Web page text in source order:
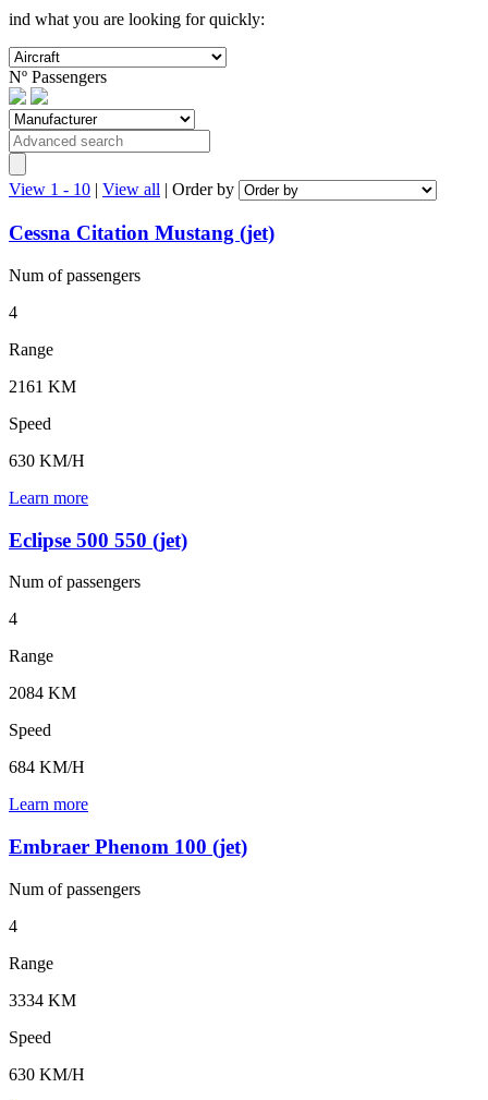
ind what you are looking for quickly:
Nº Passengers
View 1 - 10 | View all | Order by
Cessna Citation Mustang (jet)
Num ofpassengers
4
Range
2161 KM
Speed
630 KM/H
Learn more
Eclipse 500 550 (jet)
Num ofpassengers
4
Range
2084 KM
Speed
684 KM/H
Learn more
Embraer Phenom 100 (jet)
Num ofpassengers
4
Range
3334 KM
Speed
630 KM/H